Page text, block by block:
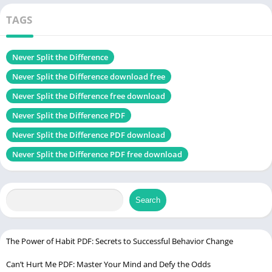
Language English
Size
Chek, latest edition
The Untethered Soul PDF
About the Authors: Chris Voss and Tahl Raz
the agency’s most critical hostage negotiation efforts. After
retiring, he translated those life-or-death lessons into
over a car or landing a job offer. Tahl Raz, a bestselling author
engaging, easy-to-digest read.
Change
TAGS
Never Split the Difference
Never Split the Difference download free
Never Split the Difference free download
Never Split the Difference PDF
Never Split the Difference PDF download
Never Split the Difference PDF free download
Search
The Power of Habit PDF: Secrets to Successful Behavior Change
Can’t Hurt Me PDF: Master Your Mind and Defy the Odds